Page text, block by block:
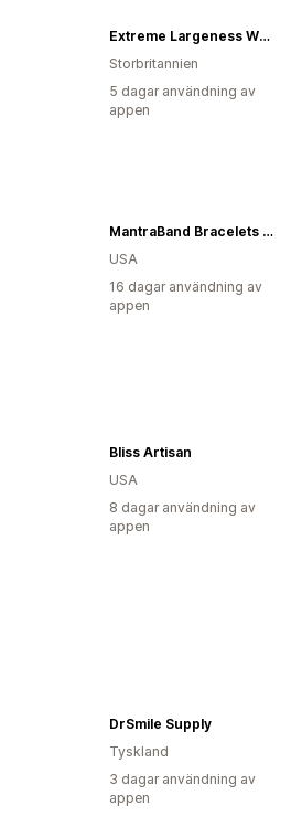
Extreme Largeness Wholesale
Storbritannien
5 dagar användning av
appen
MantraBand Bracelets - Wholesale
USA
16 dagar användning av
appen
Bliss Artisan
USA
8 dagar användning av
appen
DrSmile Supply
Tyskland
3 dagar användning av
appen